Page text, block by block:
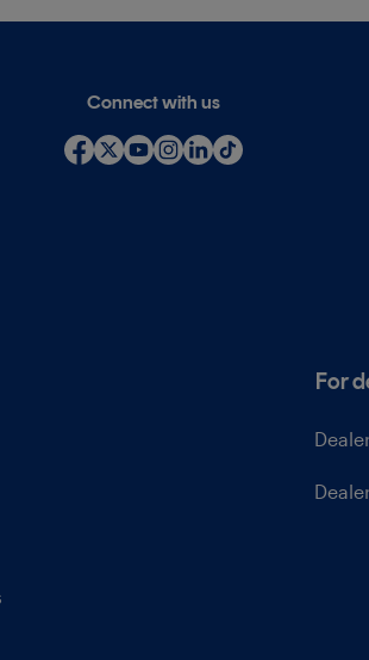
Connect with us
For